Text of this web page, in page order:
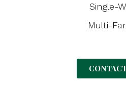
Single-
Multi-